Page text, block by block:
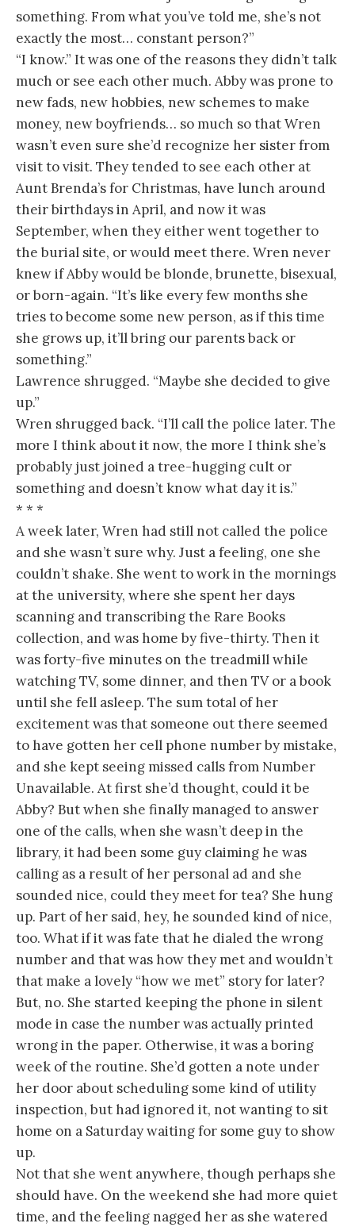
something. From what you’ve told me, she’s not
exactly the most… constant person?”
“I know.” It was one of the reasons they didn’t talk
much or see each other much. Abby was prone to
new fads, new hobbies, new schemes to make
money, new boyfriends… so much so that Wren
wasn’t even sure she’d recognize her sister from
visit to visit. They tended to see each other at
Aunt Brenda’s for Christmas, have lunch around
their birthdays in April, and now it was
September, when they either went together to
the burial site, or would meet there. Wren never
knew if Abby would be blonde, brunette, bisexual,
or born-again. “It’s like every few months she
tries to become some new person, as if this time
she grows up, it’ll bring our parents back or
something.”
Lawrence shrugged. “Maybe she decided to give
up.”
Wren shrugged back. “I’ll call the police later. The
more I think about it now, the more I think she’s
probably just joined a tree-hugging cult or
something and doesn’t know what day it is.”
* * *
A week later, Wren had still not called the police
and she wasn’t sure why. Just a feeling, one she
couldn’t shake. She went to work in the mornings
at the university, where she spent her days
scanning and transcribing the Rare Books
collection, and was home by five-thirty. Then it
was forty-five minutes on the treadmill while
watching TV, some dinner, and then TV or a book
until she fell asleep. The sum total of her
excitement was that someone out there seemed
to have gotten her cell phone number by mistake,
and she kept seeing missed calls from Number
Unavailable. At first she’d thought, could it be
Abby? But when she finally managed to answer
one of the calls, when she wasn’t deep in the
library, it had been some guy claiming he was
calling as a result of her personal ad and she
sounded nice, could they meet for tea? She hung
up. Part of her said, hey, he sounded kind of nice,
too. What if it was fate that he dialed the wrong
number and that was how they met and wouldn’t
that make a lovely “how we met” story for later?
But, no. She started keeping the phone in silent
mode in case the number was actually printed
wrong in the paper. Otherwise, it was a boring
week of the routine. She’d gotten a note under
her door about scheduling some kind of utility
inspection, but had ignored it, not wanting to sit
home on a Saturday waiting for some guy to show
up.
Not that she went anywhere, though perhaps she
should have. On the weekend she had more quiet
time, and the feeling nagged her as she watered